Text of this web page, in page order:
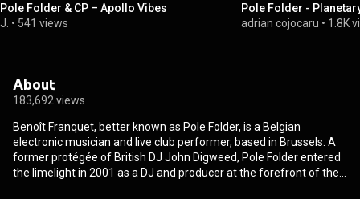
Pole Folder & CP ‎– Apollo Vibes
J. • 541 views
Pole Folder -
adrian cojocaru • 1.8K
About
183,692 views
Benoît Franquet, better known as Pole Folder, is a Belgian
electronic musician and live club performer, based in Brussels. A
former protégée of British DJ John Digweed, Pole Folder entered
the limelight in 2001 as a DJ and producer at the forefront of the